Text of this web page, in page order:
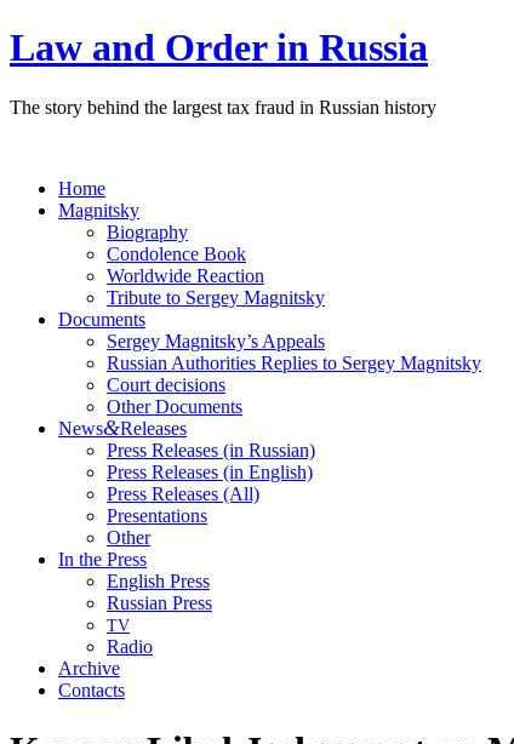
Law and Order in Russia
The story behind the largest tax fraud in Russian history
Home
Magnitsky
Biography
Condolence Book
Worldwide Reaction
Tribute to Sergey Magnitsky
Documents
Sergey Magnitsky’s Appeals
Russian Authorities Replies to Sergey Magnitsky
Court decisions
Other Documents
News&Releases
Press Releases (in Russian)
Press Releases (in English)
Press Releases (All)
Presentations
Other
In the Press
English Press
Russian Press
TV
Radio
Archive
Contacts